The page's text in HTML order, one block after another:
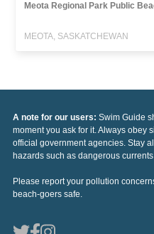
Meota Regional Park Public
MEOTA, SASKATCHEWAN
A note for our users: Swim Guide
moment you ask for it. Always obey
official government agencies. Stay
hazards such as dangerous currents
Please report your pollution
beach-goers safe.